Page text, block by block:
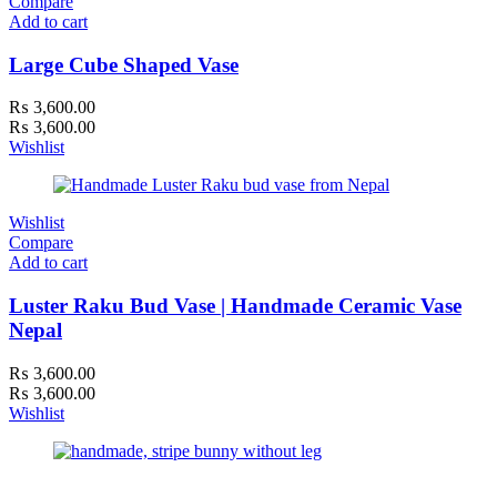
Add to cart
Large Cube Shaped Vase
₨ 3,600.00
₨ 3,600.00
Wishlist
Wishlist
Compare
Add to cart
Luster Raku Bud Vase | Handmade Ceramic Vase
Nepal
₨ 3,600.00
₨ 3,600.00
Wishlist